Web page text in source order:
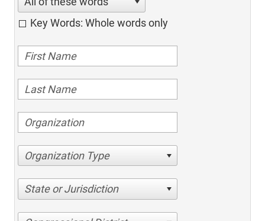
Key Words: Whole words only
Organization Type
State or Jurisdiction